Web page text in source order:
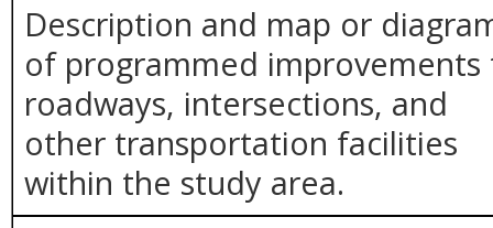
Description and map or
of programmed improvements
roadways, intersections, and
other transportation facilities
within the study area.